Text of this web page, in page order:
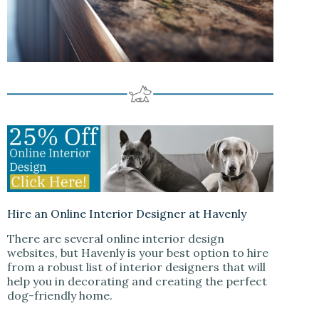
Hire an Online Interior Designer at Havenly
There are several online interior design
websites, but Havenly is your best option to hire
from a robust list of interior designers that will
help you in decorating and creating the perfect
dog-friendly home.